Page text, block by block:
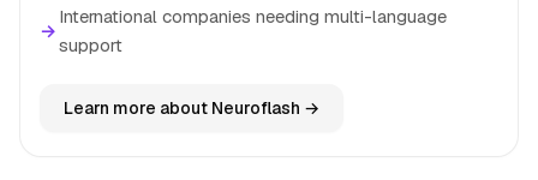
→
International companies needing multi-language
support
Learn more about Neuroflash →